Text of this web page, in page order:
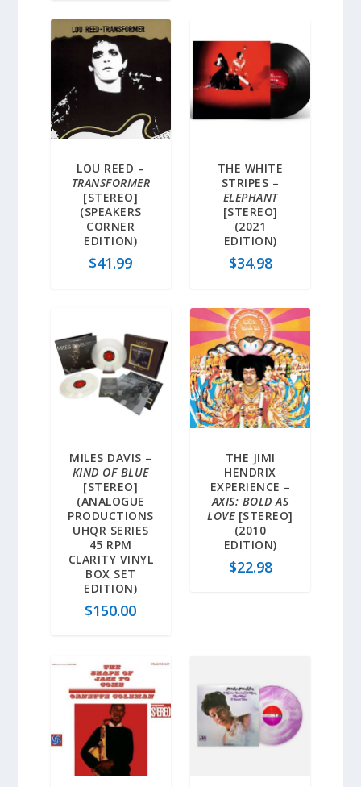
LOU REED –
TRANSFORMER
[STEREO]
(SPEAKERS
CORNER
EDITION)
$41.99
THE WHITE
STRIPES –
ELEPHANT
[STEREO]
(2021
EDITION)
$34.98
MILES DAVIS –
KIND OF BLUE
[STEREO]
(ANALOGUE
PRODUCTIONS
UHQR SERIES
45 RPM
CLARITY VINYL
BOX SET
EDITION)
$150.00
THE JIMI
HENDRIX
EXPERIENCE –
AXIS: BOLD AS
LOVE[STEREO]
(2010
EDITION)
$22.98